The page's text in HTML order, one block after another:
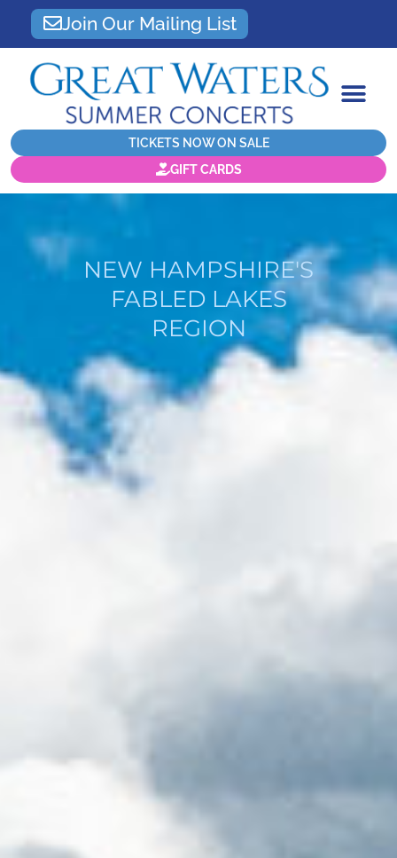
Join Our Mailing List
TICKETS NOW ON SALE
GIFT CARDS
NEW HAMPSHIRE'S
FABLED LAKES
REGION